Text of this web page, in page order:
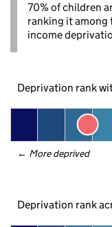
70% of children
ranking it among
income
Deprivation rank
← More deprived
Deprivation rank